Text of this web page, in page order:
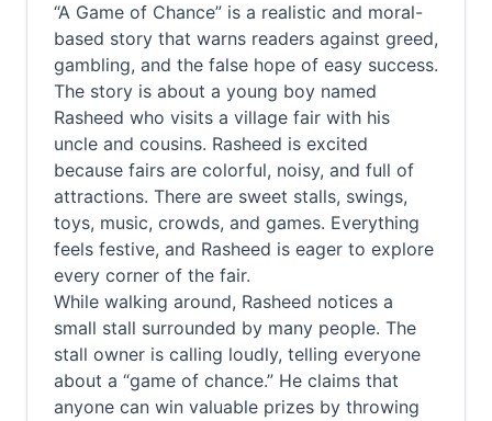
“A Game of Chance” is a realistic and moral-
based story that warns readers against greed,
gambling, and the false hope of easy success.
The story is about a young boy named
Rasheed who visits a village fair with his
uncle and cousins. Rasheed is excited
because fairs are colorful, noisy, and full of
attractions. There are sweet stalls, swings,
toys, music, crowds, and games. Everything
feels festive, and Rasheed is eager to explore
every corner of the fair.
While walking around, Rasheed notices a
small stall surrounded by many people. The
stall owner is calling loudly, telling everyone
about a “game of chance.” He claims that
anyone can win valuable prizes by throwing